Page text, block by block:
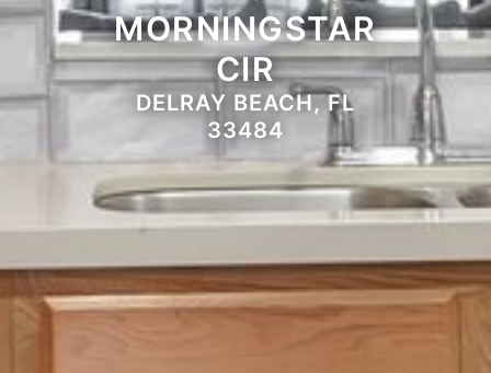
MORNINGSTAR
CIR
DELRAY BEACH, FL
33484